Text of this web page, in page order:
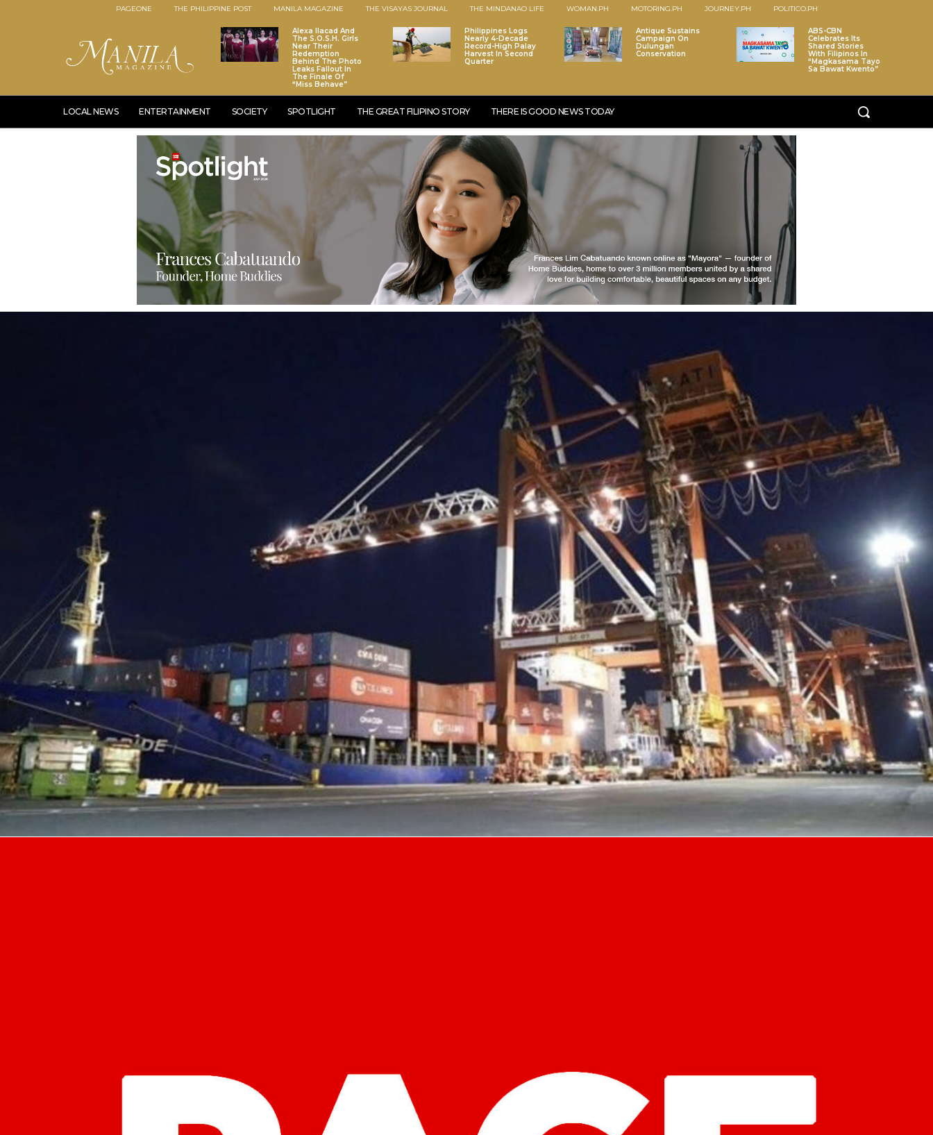
PAGEONE THE PHILIPPINE POST MANILA MAGAZINE THE VISAYAS JOURNAL THE MINDANAO LIFE WOMAN.PH MOTORING.PH JOURNEY.PH POLITICO.PH
Alexa Ilacad And
The S.O.S.H. Girls
Near Their
Redemption
Behind The Photo
Leaks Fallout In
The Finale Of
“Miss Behave”
Philippines Logs
Nearly 4-Decade
Record-High Palay
Harvest In Second
Quarter
Antique Sustains
Campaign On
Dulungan
Conservation
ABS-CBN
Celebrates Its
Shared Stories
With Filipinos In
“Magkasama Tayo
Sa Bawat Kwento”
LOCAL NEWS ENTERTAINMENT SOCIETY SPOTLIGHT THE GREAT FILIPINO STORY THERE IS GOOD NEWS TODAY